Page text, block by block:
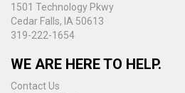
1501 Technology Pkwy
Cedar Falls, IA 50613
319-222-1654
WE ARE HERE TO HELP.
Contact Us